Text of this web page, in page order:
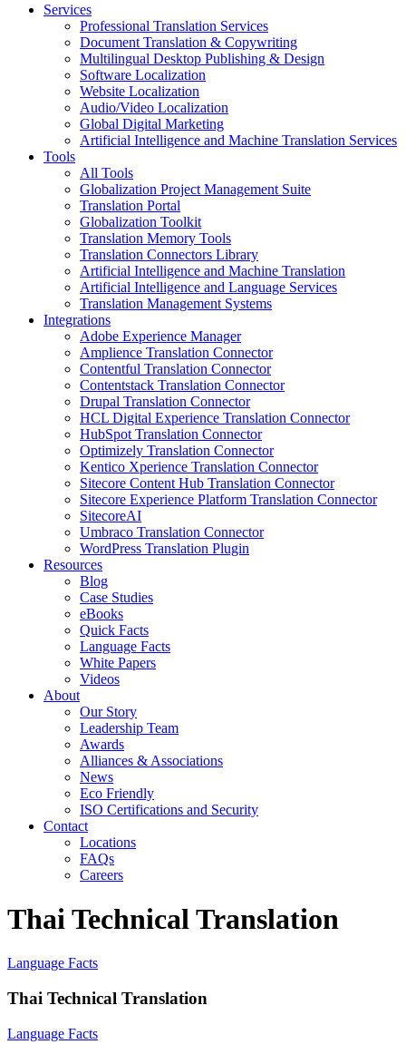
Services
Professional Translation Services
Document Translation & Copywriting
Multilingual Desktop Publishing & Design
Software Localization
Website Localization
Audio/Video Localization
Global Digital Marketing
Artificial Intelligence and Machine Translation Services
Tools
All Tools
Globalization Project Management Suite
Translation Portal
Globalization Toolkit
Translation Memory Tools
Translation Connectors Library
Artificial Intelligence and Machine Translation
Artificial Intelligence and Language Services
Translation Management Systems
Integrations
Adobe Experience Manager
Amplience Translation Connector
Contentful Translation Connector
Contentstack Translation Connector
Drupal Translation Connector
HCL Digital Experience Translation Connector
HubSpot Translation Connector
Optimizely Translation Connector
Kentico Xperience Translation Connector
Sitecore Content Hub Translation Connector
Sitecore Experience Platform Translation Connector
SitecoreAI
Umbraco Translation Connector
WordPress Translation Plugin
Resources
Blog
Case Studies
eBooks
Quick Facts
Language Facts
White Papers
Videos
About
Our Story
Leadership Team
Awards
Alliances & Associations
News
Eco Friendly
ISO Certifications and Security
Contact
Locations
FAQs
Careers
Thai Technical Translation
Language Facts
Thai Technical Translation
Language Facts